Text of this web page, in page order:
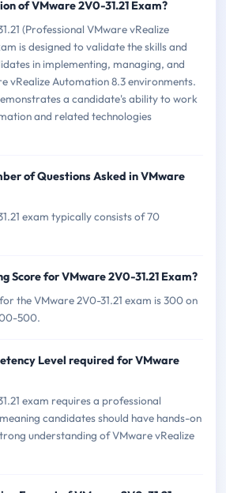
of VMware 2V0-31.21 Exam?
(Professional VMware vRealize
is designed to validate the skills and
in implementing, managing, and
vRealize Automation 8.3 environments.
a candidate's ability to work
and related technologies
of Questions Asked in VMware
exam typically consists of 70
Score for VMware 2V0-31.21 Exam?
the VMware 2V0-31.21 exam is 300 on
500.
Level required for VMware
exam requires a professional
candidates should have hands-on
understanding of VMware vRealize